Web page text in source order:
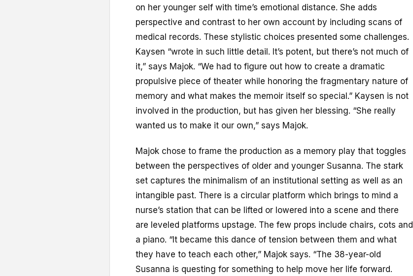
on her younger self with time’s emotional distance. She adds
perspective and contrast to her own account by including scans of
medical records. These stylistic choices presented some challenges.
Kaysen “wrote in such little detail. It’s potent, but there’s not much of
it,” says Majok. “We had to figure out how to create a dramatic
propulsive piece of theater while honoring the fragmentary nature of
memory and what makes the memoir itself so special.” Kaysen is not
involved in the production, but has given her blessing. “She really
wanted us to make it our own,” says Majok.
Majok chose to frame the production as a memory play that toggles
between the perspectives of older and younger Susanna. The stark
set captures the minimalism of an institutional setting as well as an
intangible past. There is a circular platform which brings to mind a
nurse’s station that can be lifted or lowered into a scene and there
are leveled platforms upstage. The few props include chairs, cots and
a piano. “It became this dance of tension between them and what
they have to teach each other,” Majok says. “The 38-year-old
Susanna is questing for something to help move her life forward.